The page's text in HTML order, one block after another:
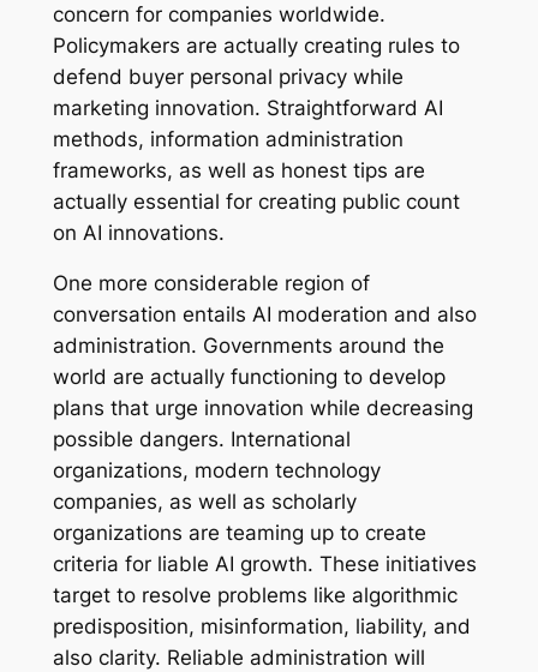
concern for companies worldwide.
Policymakers are actually creating rules to
defend buyer personal privacy while
marketing innovation. Straightforward AI
methods, information administration
frameworks, as well as honest tips are
actually essential for creating public count
on AI innovations.
One more considerable region of
conversation entails AI moderation and also
administration. Governments around the
world are actually functioning to develop
plans that urge innovation while decreasing
possible dangers. International
organizations, modern technology
companies, as well as scholarly
organizations are teaming up to create
criteria for liable AI growth. These initiatives
target to resolve problems like algorithmic
predisposition, misinformation, liability, and
also clarity. Reliable administration will